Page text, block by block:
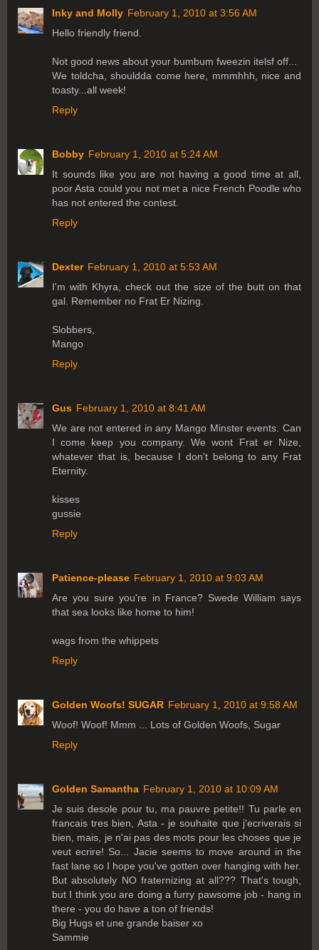
Inky and Molly February 1, 2010 at 3:56 AM
Hello friendly friend.
Not good news about your bumbum fweezin itelsf off...
We toldcha, shouldda come here, mmmhhh, nice and
toasty...all week!
Reply
Bobby February 1, 2010 at 5:24 AM
It sounds like you are not having a good time at all,
poor Asta could you not met a nice French Poodle who
has not entered the contest.
Reply
Dexter February 1, 2010 at 5:53 AM
I'm with Khyra, check out the size of the butt on that
gal. Remember no Frat Er Nizing.
Slobbers,
Mango
Reply
Gus February 1, 2010 at 8:41 AM
We are not entered in any Mango Minster events. Can
I come keep you company. We wont Frat er Nize,
whatever that is, because I don't belong to any Frat
Eternity.
kisses
gussie
Reply
Patience-please February 1, 2010 at 9:03 AM
Are you sure you're in France? Swede William says
that sea looks like home to him!
wags from the whippets
Reply
Golden Woofs! SUGAR February 1, 2010 at 9:58 AM
Woof! Woof! Mmm ... Lots of Golden Woofs, Sugar
Reply
Golden Samantha February 1, 2010 at 10:09 AM
Je suis desole pour tu, ma pauvre petite!! Tu parle en
francais tres bien, Asta - je souhaite que j'ecriverais si
bien, mais, je n'ai pas des mots pour les choses que je
veut ecrire! So... Jacie seems to move around in the
fast lane so I hope you've gotten over hanging with her.
But absolutely NO fraternizing at all??? That's tough,
but I think you are doing a furry pawsome job - hang in
there - you do have a ton of friends!
Big Hugs et une grande baiser xo
Sammie